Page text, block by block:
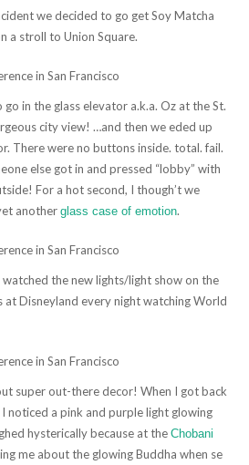
we decided to go get Soy Matcha
a stroll to Union Square.
in the glass elevator a.k.a. Oz at the St.
city view! …and then we eded up
There were no buttons inside. total. fail.
else got in and pressed “lobby” with
For a hot second, I though’t we
anotherglass case of emotion.
the new lights/light show on the
at Disneyland every night watching World
super out-there decor! When I got back
noticed a pink and purple light glowing
hysterically because at theChobani
me about the glowing Buddha when se